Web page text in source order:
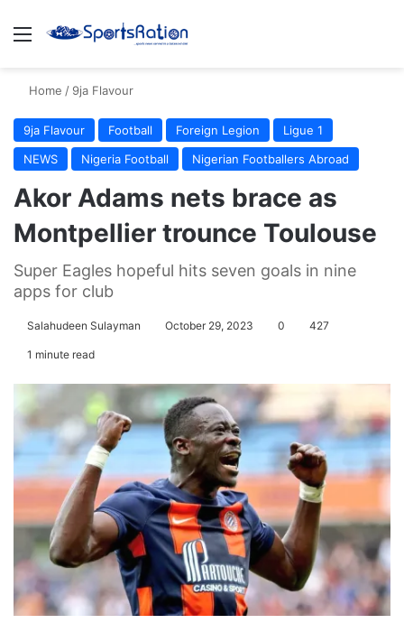
Menu
Home / 9ja Flavour
9ja Flavour Football Foreign Legion
Ligue 1
NEWS
Nigeria Football Nigerian Footballers Abroad
Akor Adams nets brace as
Montpellier trounce Toulouse
Super Eagles hopeful hits seven goals in nine
apps for club
Salahudeen Sulayman October 29, 2023 0 427
1 minute read